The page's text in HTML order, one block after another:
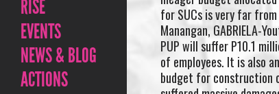
RISE
EVENTS
NEWS & BLOG
ACTIONS
for SUCs is very far
Manangan, GABRIELA-
PUP will suffer P10.1
of employees. It is also
budget for construction